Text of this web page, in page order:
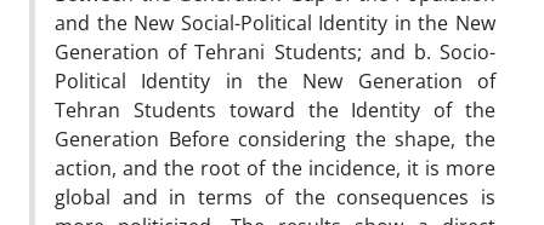
and the New Social-Political Identity in the New
Generation of Tehrani Students; and b. Socio-
Political Identity in the New Generation of
Tehran Students toward the Identity of the
Generation Before considering the shape, the
action, and the root of the incidence, it is more
global and in terms of the consequences is